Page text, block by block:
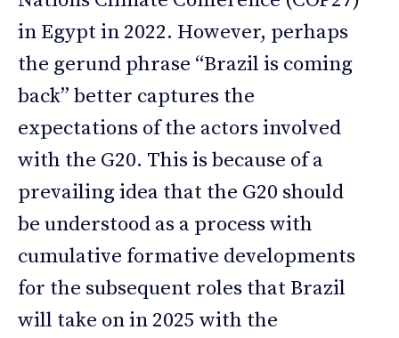
in Egypt in 2022. However, perhaps
the gerund phrase “Brazil is coming
back” better captures the
expectations of the actors involved
with the G20. This is because of a
prevailing idea that the G20 should
be understood as a process with
cumulative formative developments
for the subsequent roles that Brazil
will take on in 2025 with the